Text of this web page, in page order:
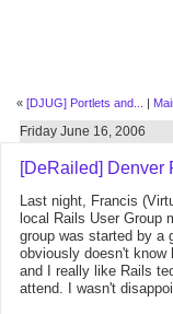
« [DJUG] Portlets and... |
Friday June 16, 2006
[DeRailed] Denver
Last night, Francis
local Rails User Group
group was started by a
obviously doesn't know
and I really like Rails
attend. I wasn't